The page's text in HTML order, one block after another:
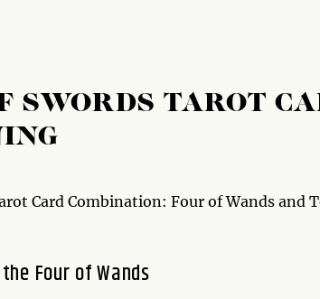
SWORDS TAROT
Card Combination: Four of Wands and
Four of Wands